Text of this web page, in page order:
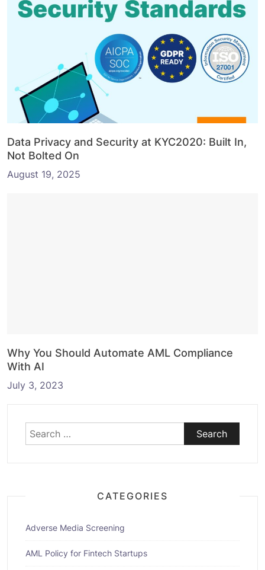
Data Privacy and Security at KYC2020: Built In,
Not Bolted On
August 19, 2025
Why You Should Automate AML Compliance
With AI
July 3, 2023
Search
for:
CATEGORIES
Adverse Media Screening
AML Policy for Fintech Startups